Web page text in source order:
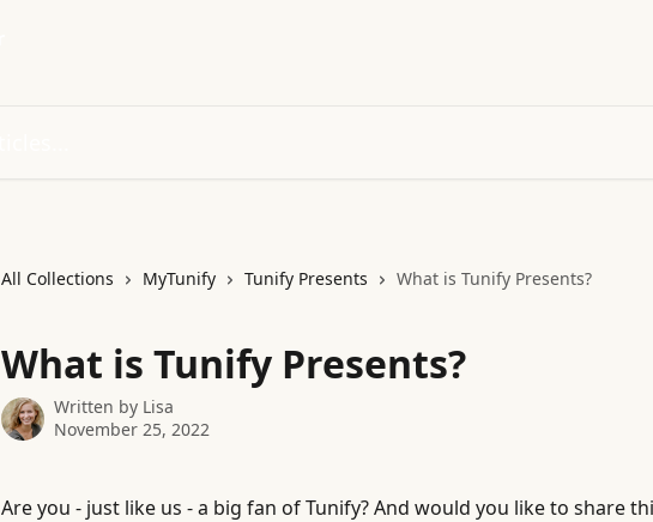
All Collections MyTunify Tunify Presents What is Tunify Presents?
What is Tunify Presents?
Written by Lisa
November 25, 2022
Are you - just like us - a big fan of Tunify? And would you like to share